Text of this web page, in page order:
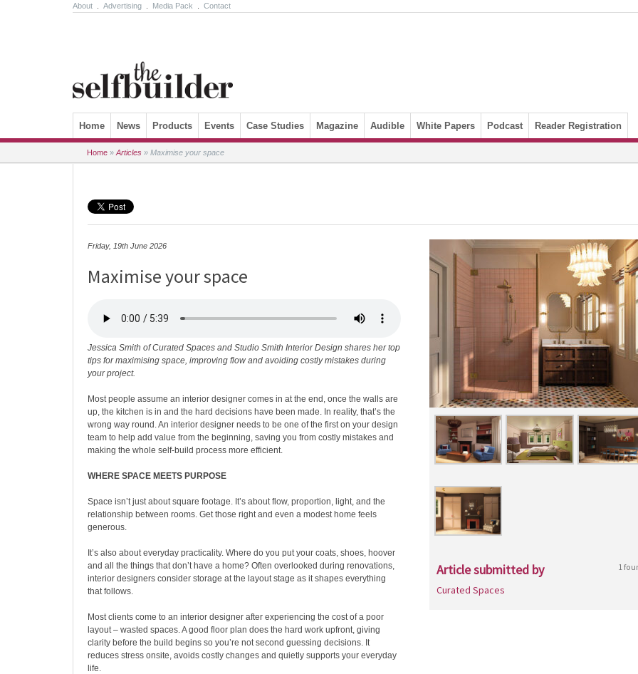
About Advertising Media Pack Contact
Skip to content
Home News Products Events Case Studies Magazine Audible White Papers Podcast Reader Registration
Home » Articles » Maximise your space
Friday, 19th June 2026
Maximise your space
Jessica Smith of Curated Spaces and Studio Smith Interior Design shares her top
tips for maximising space, improving flow and avoiding costly mistakes during
your project.
Most people assume an interior designer comes in at the end, once the walls are
up, the kitchen is in and the hard decisions have been made. In reality, that’s the
wrong way round. An interior designer needs to be one of the first on your design
team to help add value from the beginning, saving you from costly mistakes and
making the whole self-build process more efficient.
WHERE SPACE MEETS PURPOSE
Space isn’t just about square footage. It’s about flow, proportion, light, and the
relationship between rooms. Get those right and even a modest home feels
generous.
It’s also about everyday practicality. Where do you put your coats, shoes, hoover
and all the things that don’t have a home? Often overlooked during renovations,
interior designers consider storage at the layout stage as it shapes everything
that follows.
Most clients come to an interior designer after experiencing the cost of a poor
layout – wasted spaces. A good floor plan does the hard work upfront, giving
clarity before the build begins so you’re not second guessing decisions. It
reduces stress onsite, avoids costly changes and quietly supports your everyday
life.
Article submitted by 1
Curated Spaces